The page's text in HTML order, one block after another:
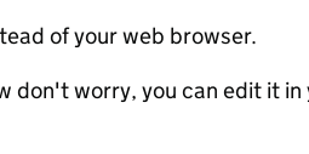
of your web browser.
don't worry, you can edit it